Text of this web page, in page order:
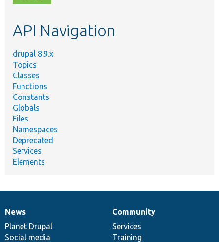
topic,
API Navigation
drupal 8.9.x
Topics
Classes
Functions
Constants
Globals
Files
Namespaces
Deprecated
Services
Elements
News
items
News
Planet Drupal
Social media
Our
community
Community
Services
Training
Documentation
Drupal
code
base
Governance
of
community